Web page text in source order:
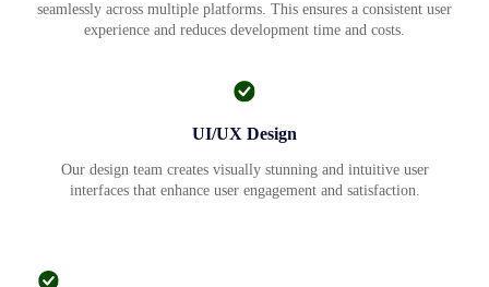
seamlessly across multiple platforms. This ensures a consistent user
experience and reduces development time and costs.
UI/UX Design
Our design team creates visually stunning and intuitive user
interfaces that enhance user engagement and satisfaction.